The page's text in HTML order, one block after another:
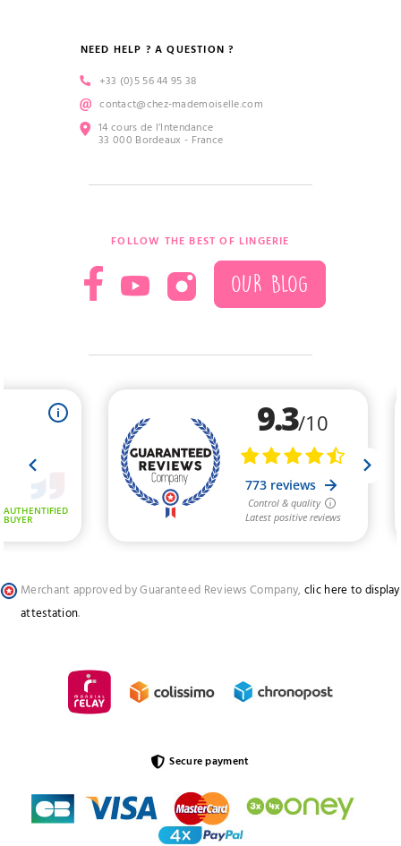
NEED HELP ? A QUESTION ?
+33 (0)5 56 44 95 38
contact@chez-mademoiselle.com
14 cours de l’Intendance
33 000 Bordeaux - France
FOLLOW THE BEST OF LINGERIE
OUR BLOG
Merchant approved by Guaranteed Reviews Company, clic here to display
attestation.
Secure payment